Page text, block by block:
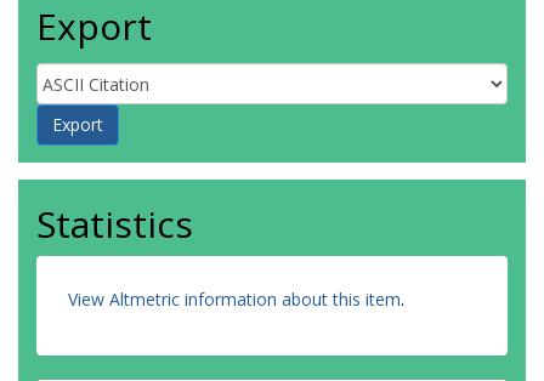
Export
Statistics
View Altmetric information about this item.